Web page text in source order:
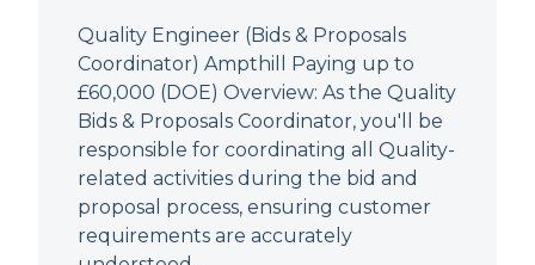
Quality Engineer (Bids & Proposals
Coordinator) Ampthill Paying up to
£60,000 (DOE) Overview: As the Quality
Bids & Proposals Coordinator, you'll be
responsible for coordinating all Quality-
related activities during the bid and
proposal process, ensuring customer
requirements are accurately